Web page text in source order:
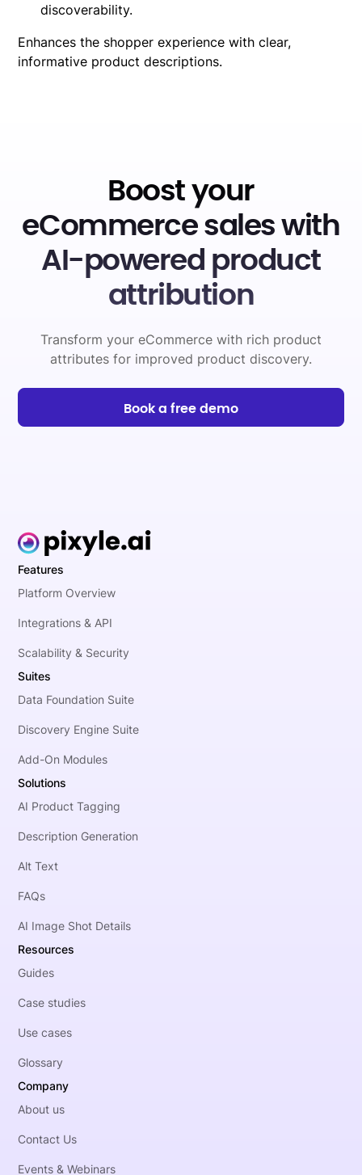
discoverability.
Enhances the shopper experience with clear,
informative product descriptions.
Boost your
eCommerce sales with
AI-powered product
attribution
Transform your eCommerce with rich product
attributes for improved product discovery.
Book a free demo
Features
Platform Overview
Integrations & API
Scalability & Security
Suites
Data Foundation Suite
Discovery Engine Suite
Add-On Modules
Solutions
AI Product Tagging
Description Generation
Alt Text
FAQs
AI Image Shot Details
Resources
Guides
Case studies
Use cases
Glossary
Company
About us
Contact Us
Events & Webinars